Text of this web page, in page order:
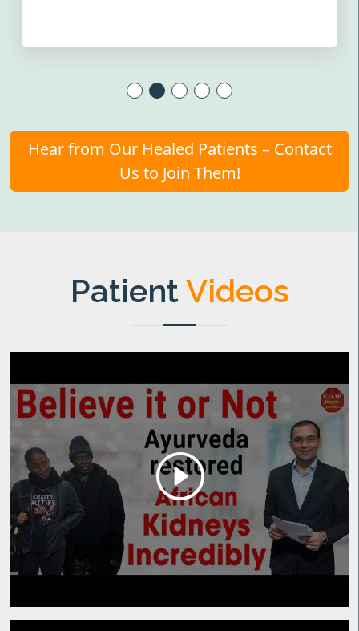
Hear from Our Healed Patients – Contact
Us to Join Them!
PatientVideos